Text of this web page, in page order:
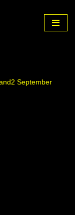
September